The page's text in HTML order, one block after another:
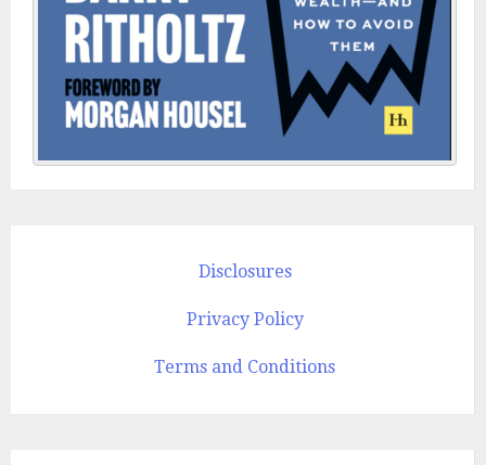
Disclosures
Privacy Policy
Terms and Conditions